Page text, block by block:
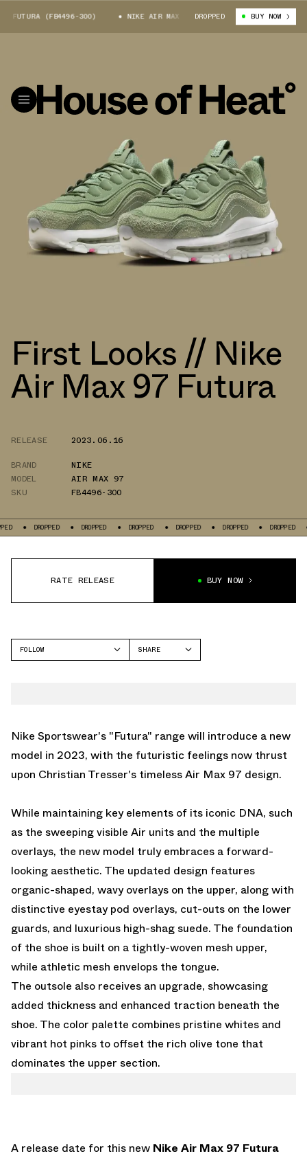
(FB4496-300) NIKE AIR MAX 97 FUTURA (FB4496-300)
DROPPED BUY NOW
First Looks // Nike
Air Max 97 Futura
RELEASE
2023.06.16
BRAND
NIKE
MODEL
AIR MAX 97
SKU
FB4496-300
DROPPED DROPPED DROPPED DROPPED DROPPED DROPPED
RATE RELEASE BUY NOW
FOLLOW
SHARE
Nike Sportswear's "Futura" range will introduce a new
model in 2023, with the futuristic feelings now thrust
upon Christian Tresser's timeless Air Max 97 design.
While maintaining key elements of its iconic DNA, such
as the sweeping visible Air units and the multiple
overlays, the new model truly embraces a forward-
looking aesthetic. The updated design features
organic-shaped, wavy overlays on the upper, along with
distinctive eyestay pod overlays, cut-outs on the lower
guards, and luxurious high-shag suede. The foundation
of the shoe is built on a tightly-woven mesh upper,
while athletic mesh envelops the tongue.
The outsole also receives an upgrade, showcasing
added thickness and enhanced traction beneath the
shoe. The color palette combines pristine whites and
vibrant hot pinks to offset the rich olive tone that
dominates the upper section.
A release date for this new Nike Air Max 97 Futura